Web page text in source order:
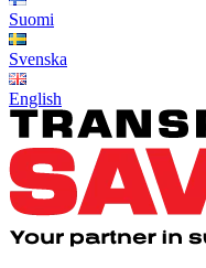
Suomi
Svenska
English